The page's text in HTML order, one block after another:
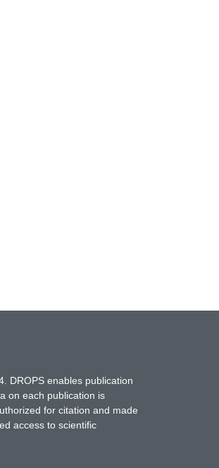
DROPS enables publication
on each publication is
for citation and made
access to scientific